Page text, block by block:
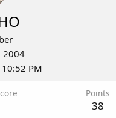
2004
PM
Points
38